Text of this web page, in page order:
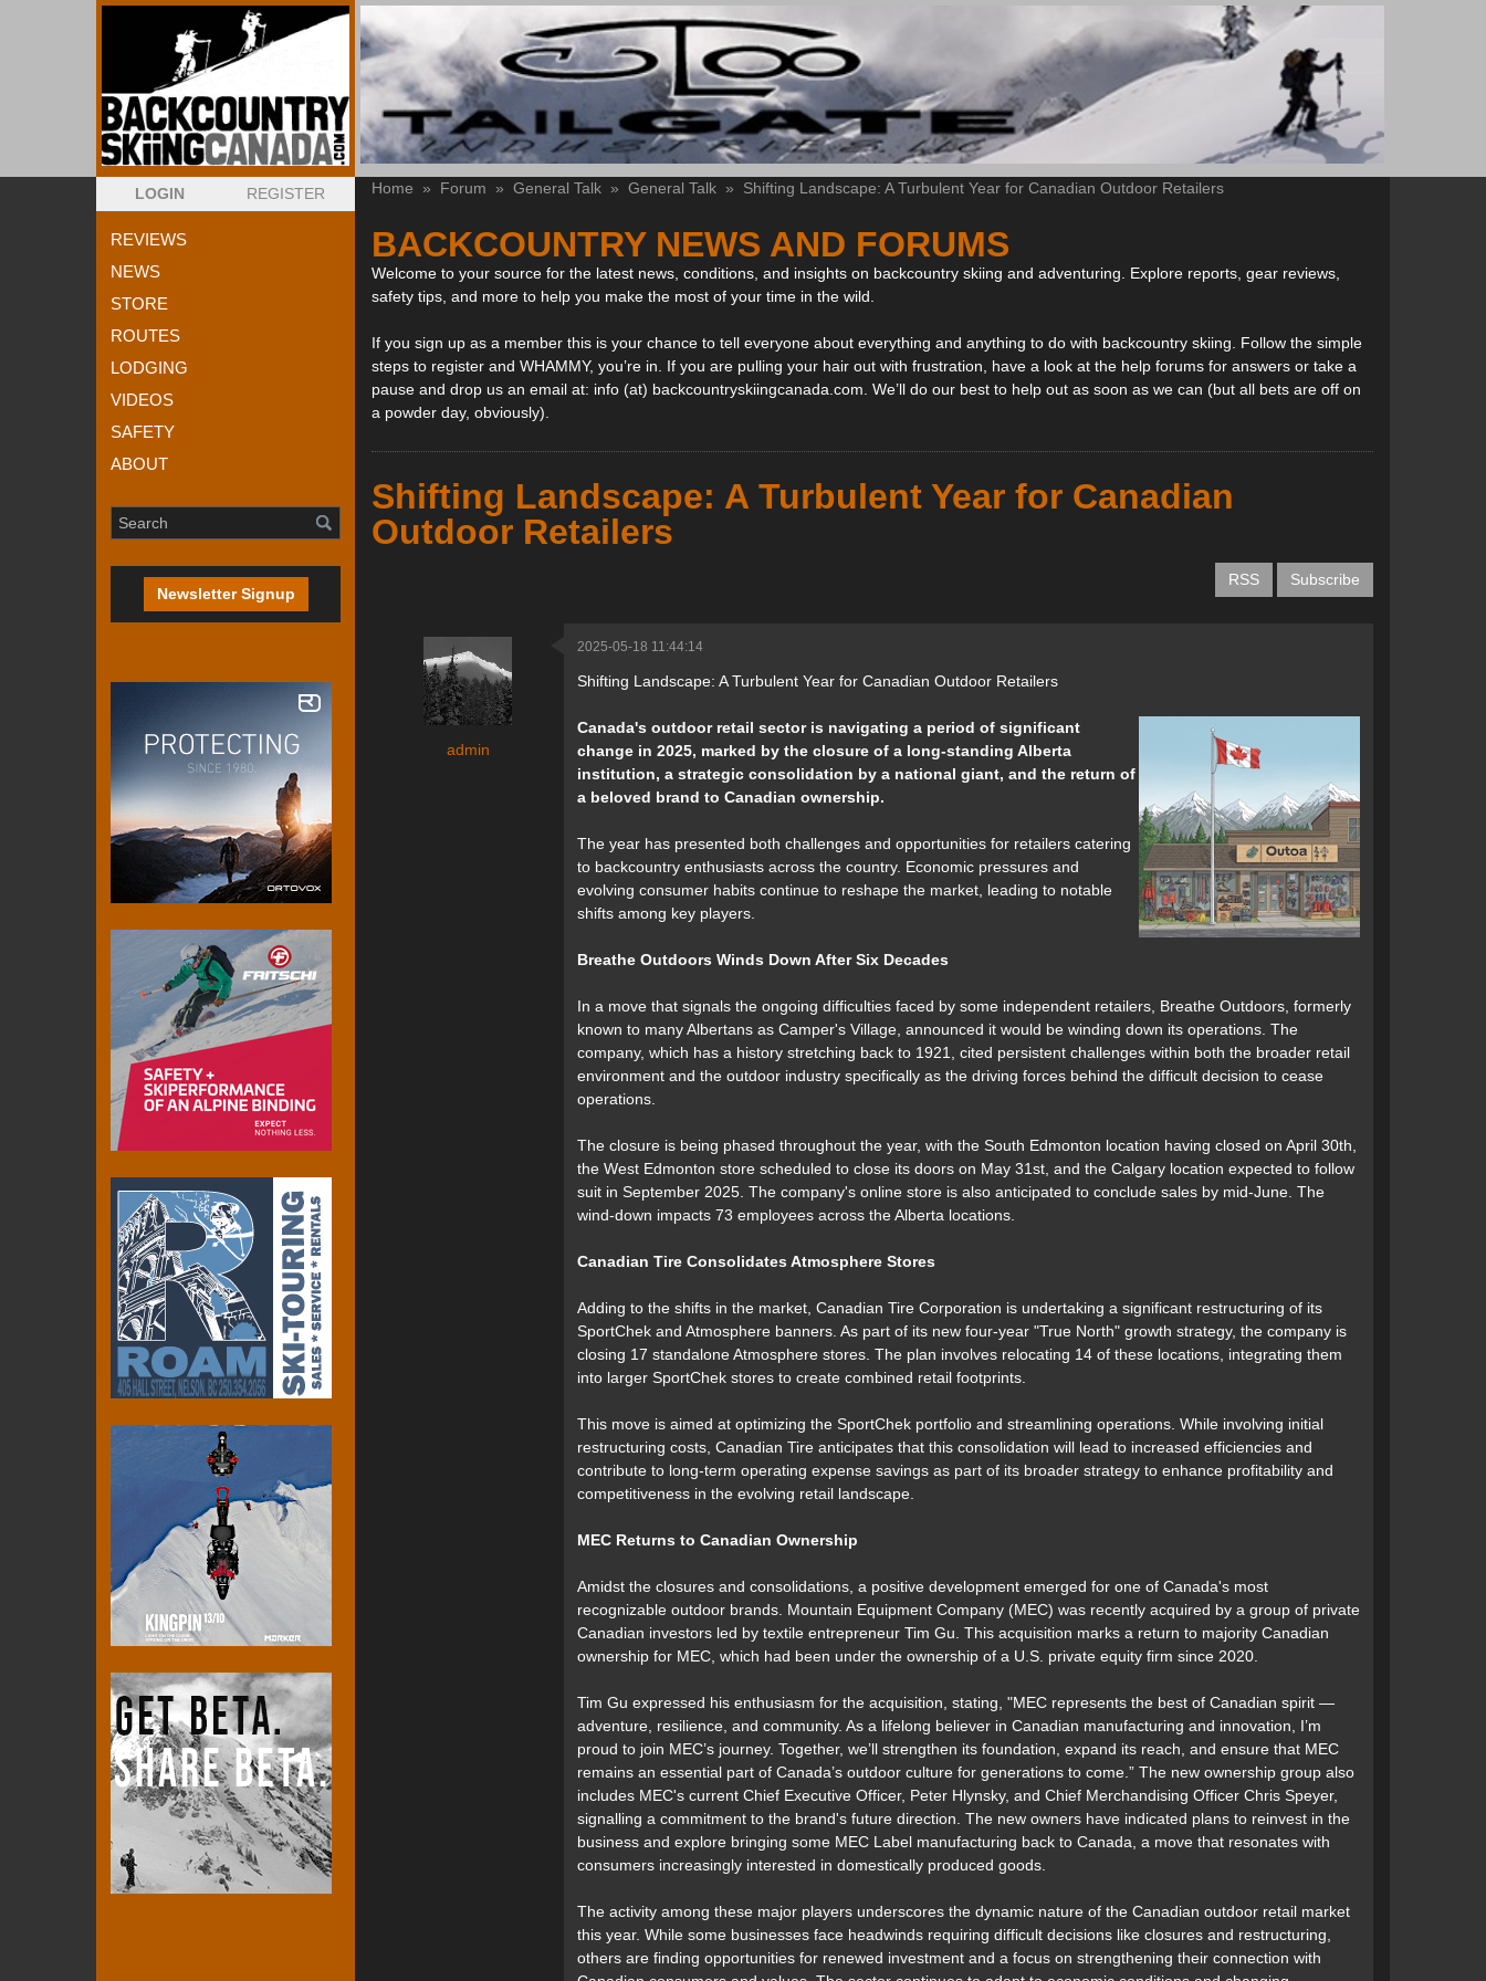
LOGIN REGISTER
REVIEWS
NEWS
STORE
ROUTES
LODGING
VIDEOS
SAFETY
ABOUT
Newsletter Signup
Home » Forum » General Talk » General Talk » Shifting Landscape: A Turbulent Year for Canadian Outdoor Retailers
BACKCOUNTRY NEWS AND FORUMS
Welcome to your source for the latest news, conditions, and insights on backcountry skiing and adventuring. Explore reports, gear reviews,
safety tips, and more to help you make the most of your time in the wild.
If you sign up as a member this is your chance to tell everyone about everything and anything to do with backcountry skiing. Follow the simple
steps to register and WHAMMY, you’re in. If you are pulling your hair out with frustration, have a look at the help forums for answers or take a
pause and drop us an email at: info (at) backcountryskiingcanada.com. We’ll do our best to help out as soon as we can (but all bets are off on
a powder day, obviously).
Shifting Landscape: A Turbulent Year for Canadian
Outdoor Retailers
RSS Subscribe
admin
2025-05-18 11:44:14
Shifting Landscape: A Turbulent Year for Canadian Outdoor Retailers
Canada's outdoor retail sector is navigating a period of significant
change in 2025, marked by the closure of a long-standing Alberta
institution, a strategic consolidation by a national giant, and the return of
a beloved brand to Canadian ownership.
The year has presented both challenges and opportunities for retailers catering
to backcountry enthusiasts across the country. Economic pressures and
evolving consumer habits continue to reshape the market, leading to notable
shifts among key players.
Breathe Outdoors Winds Down After Six Decades
In a move that signals the ongoing difficulties faced by some independent retailers, Breathe Outdoors, formerly
known to many Albertans as Camper's Village, announced it would be winding down its operations. The
company, which has a history stretching back to 1921, cited persistent challenges within both the broader retail
environment and the outdoor industry specifically as the driving forces behind the difficult decision to cease
operations.
The closure is being phased throughout the year, with the South Edmonton location having closed on April 30th,
the West Edmonton store scheduled to close its doors on May 31st, and the Calgary location expected to follow
suit in September 2025. The company's online store is also anticipated to conclude sales by mid-June. The
wind-down impacts 73 employees across the Alberta locations.
Canadian Tire Consolidates Atmosphere Stores
Adding to the shifts in the market, Canadian Tire Corporation is undertaking a significant restructuring of its
SportChek and Atmosphere banners. As part of its new four-year "True North" growth strategy, the company is
closing 17 standalone Atmosphere stores. The plan involves relocating 14 of these locations, integrating them
into larger SportChek stores to create combined retail footprints.
This move is aimed at optimizing the SportChek portfolio and streamlining operations. While involving initial
restructuring costs, Canadian Tire anticipates that this consolidation will lead to increased efficiencies and
contribute to long-term operating expense savings as part of its broader strategy to enhance profitability and
competitiveness in the evolving retail landscape.
MEC Returns to Canadian Ownership
Amidst the closures and consolidations, a positive development emerged for one of Canada's most
recognizable outdoor brands. Mountain Equipment Company (MEC) was recently acquired by a group of private
Canadian investors led by textile entrepreneur Tim Gu. This acquisition marks a return to majority Canadian
ownership for MEC, which had been under the ownership of a U.S. private equity firm since 2020.
Tim Gu expressed his enthusiasm for the acquisition, stating, "MEC represents the best of Canadian spirit —
adventure, resilience, and community. As a lifelong believer in Canadian manufacturing and innovation, I’m
proud to join MEC’s journey. Together, we’ll strengthen its foundation, expand its reach, and ensure that MEC
remains an essential part of Canada’s outdoor culture for generations to come.” The new ownership group also
includes MEC's current Chief Executive Officer, Peter Hlynsky, and Chief Merchandising Officer Chris Speyer,
signalling a commitment to the brand's future direction. The new owners have indicated plans to reinvest in the
business and explore bringing some MEC Label manufacturing back to Canada, a move that resonates with
consumers increasingly interested in domestically produced goods.
The activity among these major players underscores the dynamic nature of the Canadian outdoor retail market
this year. While some businesses face headwinds requiring difficult decisions like closures and restructuring,
others are finding opportunities for renewed investment and a focus on strengthening their connection with